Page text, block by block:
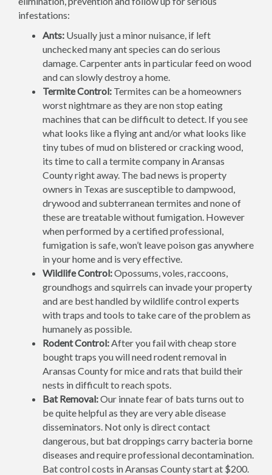
infestations:
Ants: Usually just a minor nuisance, if left
unchecked many ant species can do serious
damage. Carpenter ants in particular feed on wood
and can slowly destroy a home.
Termite Control: Termites can be a homeowners
worst nightmare as they are non stop eating
machines that can be difficult to detect. If you see
what looks like a flying ant and/or what looks like
tiny tubes of mud on blistered or cracking wood,
its time to call a termite company in Aransas
County right away. The bad news is property
owners in Texas are susceptible to dampwood,
drywood and subterranean termites and none of
these are treatable without fumigation. However
when performed by a certified professional,
fumigation is safe, won’t leave poison gas anywhere
in your home and is very effective.
Wildlife Control:Opossums, voles, raccoons,
groundhogs and squirrels can invade your property
and are best handled by wildlife control experts
with traps and tools to take care of the problem as
humanely as possible.
Rodent Control:After you fail with cheap store
bought traps you will need rodent removal in
Aransas County for mice and rats that build their
nests in difficult to reach spots.
Bat Removal:Our innate fear of bats turns out to
be quite helpful as they are very able disease
disseminators. Not only is direct contact
dangerous, but bat droppings carry bacteria borne
diseases and require professional decontamination.
Bat control costs in Aransas County start at $200.